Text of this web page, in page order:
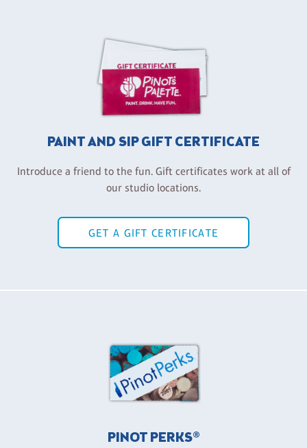
PAINT AND SIP GIFT CERTIFICATE
Introduce a friend to the fun. Gift certificates work at all of
our studio locations.
GET A GIFT CERTIFICATE
PINOT PERKS®